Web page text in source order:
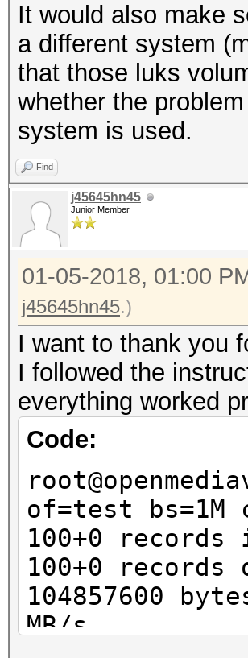
* Create more
https://
secs)
secs)
(0.00%) Salts
$ xxd -l 512 /
be random data
$ cryptsetup
It would also make
a different system
that those luks
whether the
system is used.
Find
j45645hn45
Junior Member
01-05-2018, 01:00
j45645hn45.)
I want to thank you
I followed the
everything worked
Code:
of=test bs=1M
100+0 records
100+0 records
104857600
MB/s